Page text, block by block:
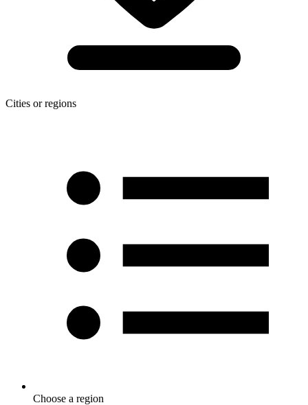
Cities or regions
Choose a region